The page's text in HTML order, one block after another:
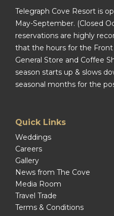
Telegraph Cove Resort is
May-September. (Closed
reservations are highly
that the hours for the
General Store and Coffee
season starts up & slows
seasonal months for the
Quick Links
Weddings
Careers
Gallery
News from The Cove
Media Room
Travel Trade
Terms & Conditions